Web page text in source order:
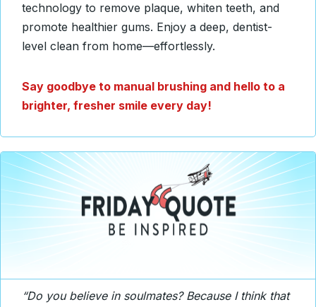
technology to remove plaque, whiten teeth, and
promote healthier gums. Enjoy a deep, dentist-
level clean from home—effortlessly.
Say goodbye to manual brushing and hello to a
brighter, fresher smile every day!
“Do you believe in soulmates? Because I think that